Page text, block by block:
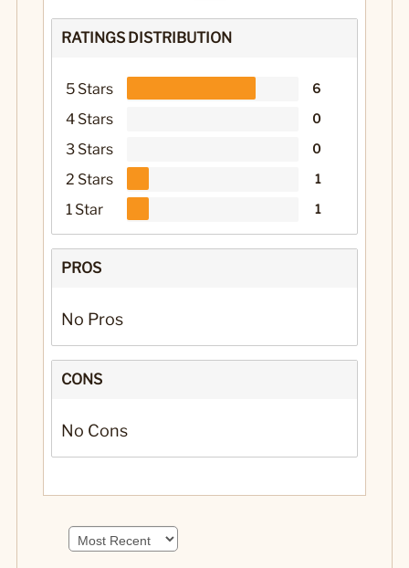
RATINGS DISTRIBUTION
5 Stars 6
4 Stars 0
3 Stars 0
2 Stars 1
1 Star 1
PROS
No Pros
CONS
No Cons